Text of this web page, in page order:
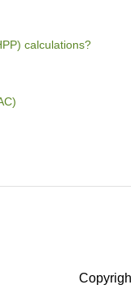
calculations?